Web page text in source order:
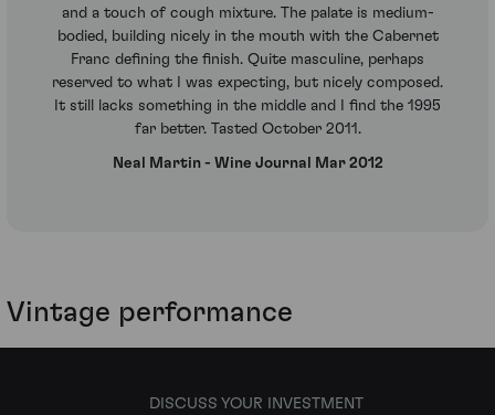
and a touch of cough mixture. The palate is medium-
bodied, building nicely in the mouth with the Cabernet
Franc defining the finish. Quite masculine, perhaps
reserved to what I was expecting, but nicely composed.
It still lacks something in the middle and I find the 1995
far better. Tasted October 2011.
Neal Martin - Wine Journal Mar 2012
Vintage performance
DISCUSS YOUR INVESTMENT